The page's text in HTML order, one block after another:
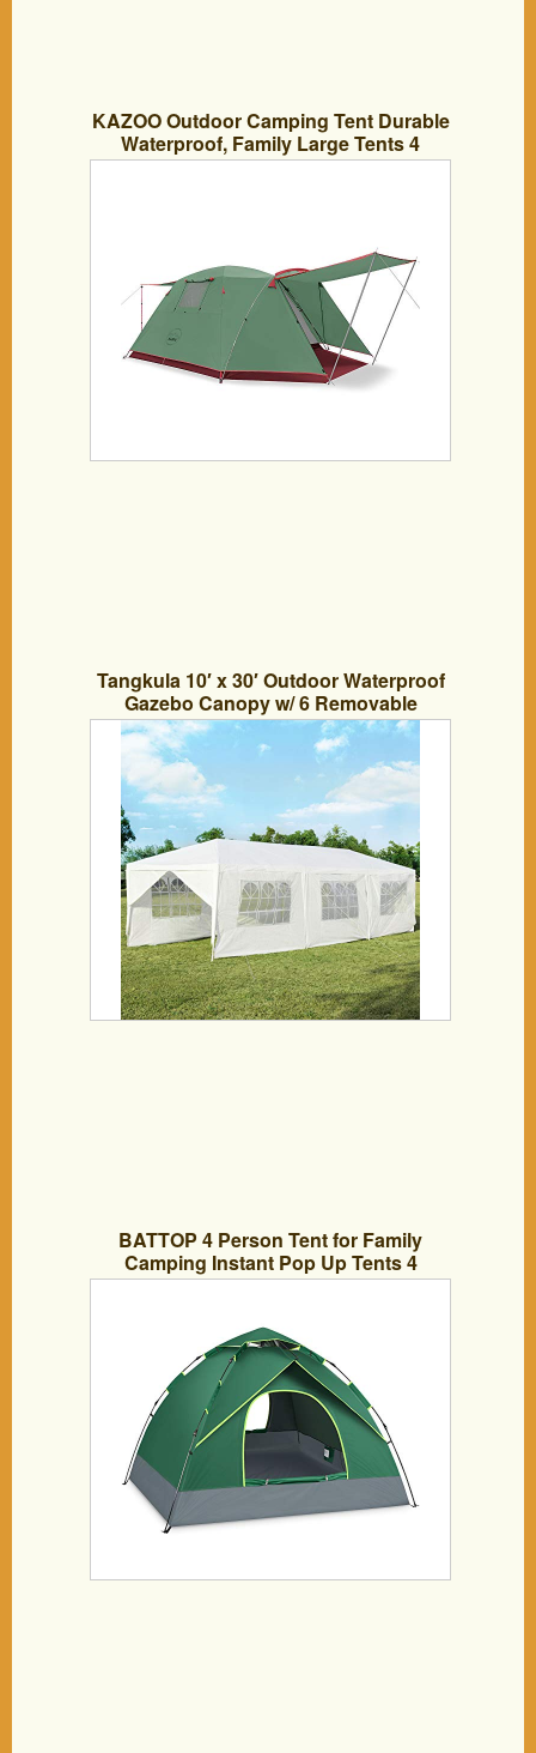
KAZOO Outdoor Camping Tent Durable
Waterproof, Family Large Tents 4
Person, Easy Setup Tent with Porch
Tangkula 10′ x 30′ Outdoor Waterproof
Gazebo Canopy w/ 6 Removable
Sidewalls and 2 Doorways, Heavy Duty
Large Tent w/Strong Connection Stakes
Ropes for Party Wedding Events Beach
BBQ (White)
BATTOP 4 Person Tent for Family
Camping Instant Pop Up Tents 4
Seasons Waterproof Tent for Outdoor (4